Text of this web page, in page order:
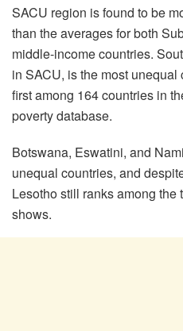
SACU region is found to be
than the averages for both
middle-income countries.
in SACU, is the most
first among 164 countries in
poverty database.
Botswana, Eswatini, and
unequal countries, and
Lesotho still ranks among the
shows.